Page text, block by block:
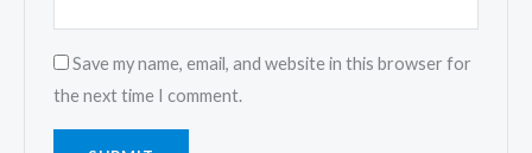
Save my name, email, and website in this browser for
the next time I comment.